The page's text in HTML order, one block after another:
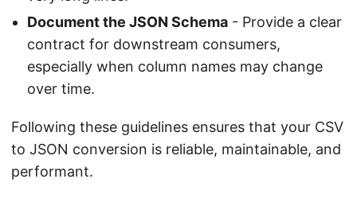
Document the JSON Schema - Provide a clear
contract for downstream consumers,
especially when column names may change
over time.
Following these guidelines ensures that your CSV
to JSON conversion is reliable, maintainable, and
performant.